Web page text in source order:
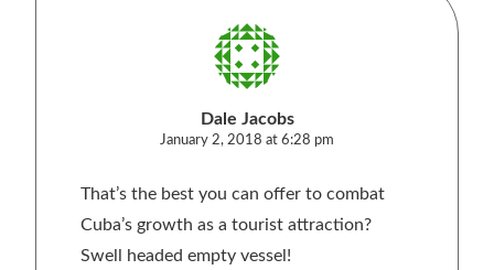
Dale Jacobs
January 2, 2018 at 6:28 pm
That’s the best you can offer to combat
Cuba’s growth as a tourist attraction?
Swell headed empty vessel!